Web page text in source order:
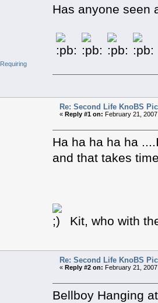
Has anyone seen
Re: Second Life KnoBS
« Reply #1 on: February 21,
Ha ha ha ha ha
and that takes
Kit, who with
Re: Second Life KnoBS
« Reply #2 on: February 21,
Bellboy Hanging